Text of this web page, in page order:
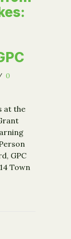
0
at the
GPC
Town
from Our